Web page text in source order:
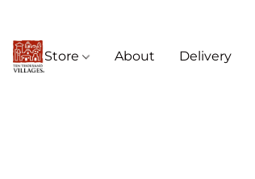
Store About Delivery